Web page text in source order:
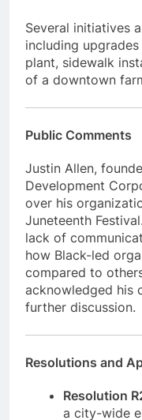
Several initiatives
including
plant, sidewalk
of a downtown
Public Comments
Justin Allen,
Development
over his
Juneteenth
lack of
how Black-led
compared to
acknowledged his
further discussion.
Resolutions and
Resolution
a city-wide